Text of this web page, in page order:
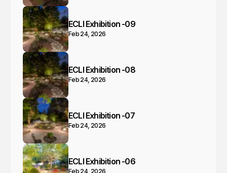
ECLI Exhibition -09
Feb 24, 2026
ECLI Exhibition -08
Feb 24, 2026
ECLI Exhibition -07
Feb 24, 2026
ECLI Exhibition -06
Feb 24, 2026